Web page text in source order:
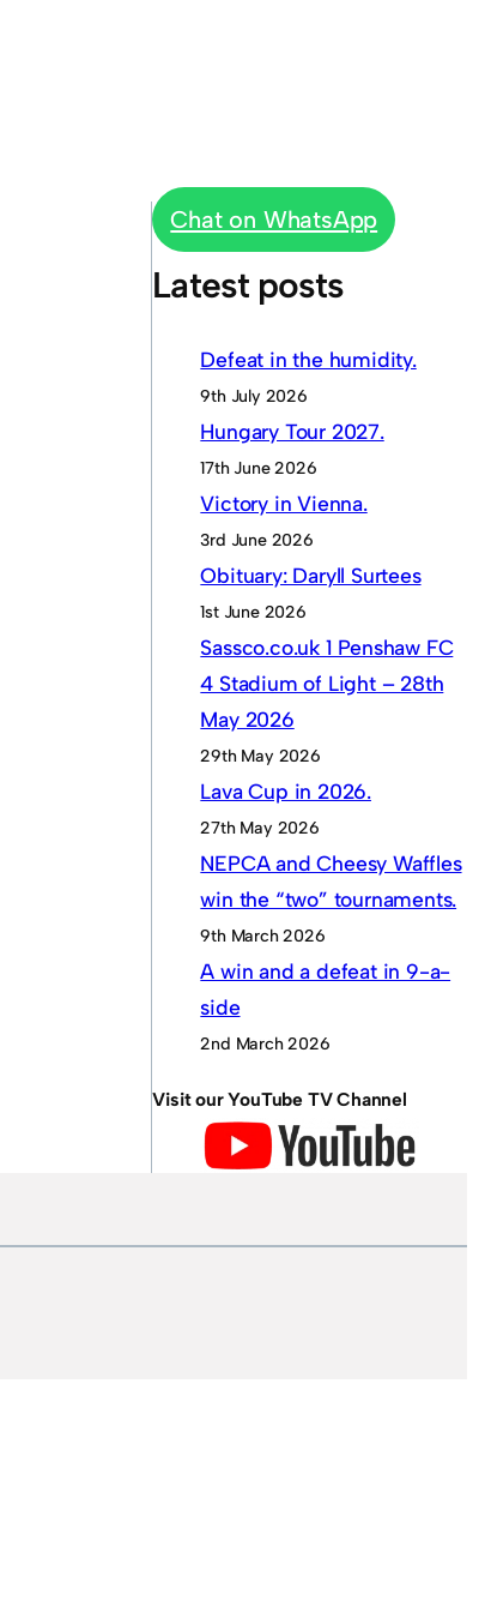
Chat on WhatsApp
Latest posts
Defeat in the humidity.
9th July 2026
Hungary Tour 2027.
17th June 2026
Victory in Vienna.
3rd June 2026
Obituary: Daryll Surtees
1st June 2026
Sassco.co.uk 1 Penshaw FC
4 Stadium of Light – 28th
May 2026
29th May 2026
Lava Cup in 2026.
27th May 2026
NEPCA and Cheesy Waffles
win the “two” tournaments.
9th March 2026
A win and a defeat in 9-a-
side
2nd March 2026
Visit our YouTube TV Channel